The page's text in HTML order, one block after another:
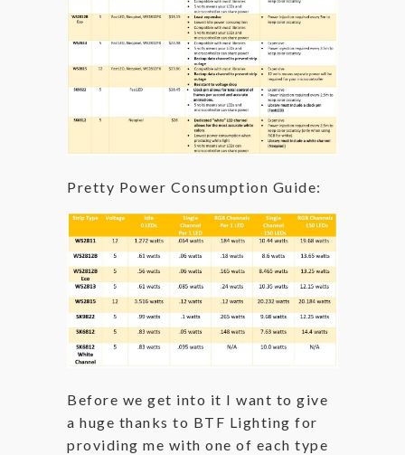
Pretty Power Consumption Guide:
Before we get into it I want to give
a huge thanks to BTF Lighting for
providing me with one of each type